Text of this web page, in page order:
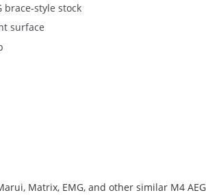
style stock
surface
Matrix, EMG, and other similar M4